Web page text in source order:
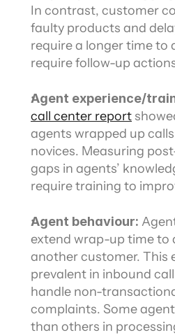
In contrast, customer
faulty products and
require a longer time to
require follow-up
Agent experience/
call center report
agents wrapped up
novices. Measuring
gaps in agents’
require training to
Agent behaviour:
extend wrap-up time to
another customer. This
prevalent in inbound
handle non-
complaints. Some
than others in